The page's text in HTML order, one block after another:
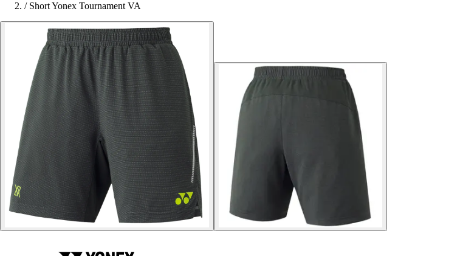
/ Short Yonex Tournament VA